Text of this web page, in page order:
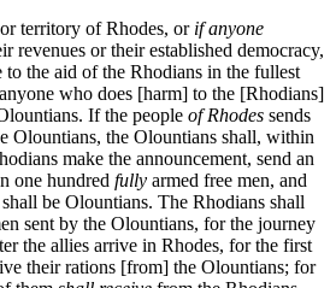
territory of Rhodes, or if anyone
revenues or their established democracy,
to the aid of the Rhodians in the fullest
who does [harm] to the [Rhodians]
If the people of Rhodes sends
Olountians, the Olountians shall, within
make the announcement, send an
one hundred fully armed free men, and
be Olountians. The Rhodians shall
sent by the Olountians, for the journey
the allies arrive in Rhodes, for the first
their rations [from] the Olountians; for